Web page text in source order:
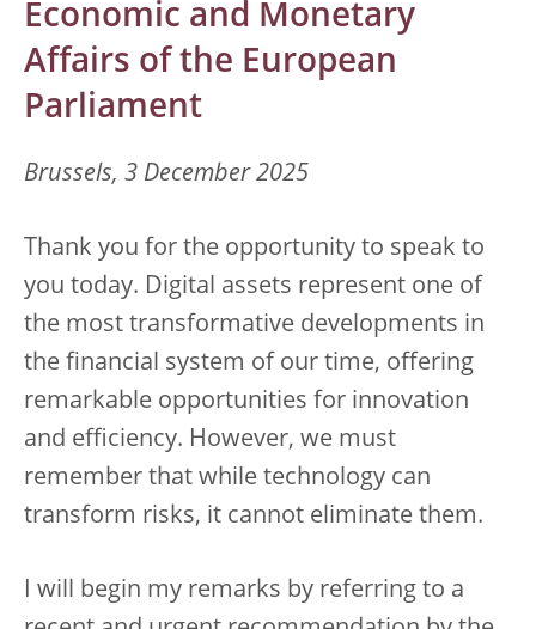
Economic and Monetary
Affairs of the European
Parliament
Brussels, 3 December 2025
Thank you for the opportunity to speak to
you today. Digital assets represent one of
the most transformative developments in
the financial system of our time, offering
remarkable opportunities for innovation
and efficiency. However, we must
remember that while technology can
transform risks, it cannot eliminate them.
I will begin my remarks by referring to a